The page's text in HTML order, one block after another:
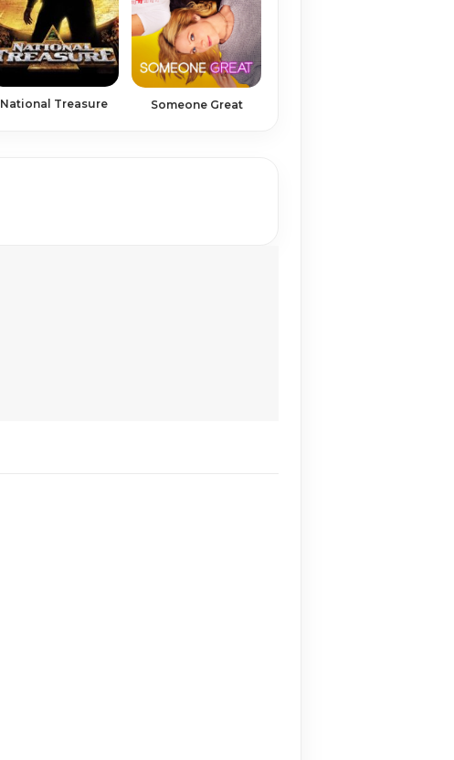
National Treasure Someone Great